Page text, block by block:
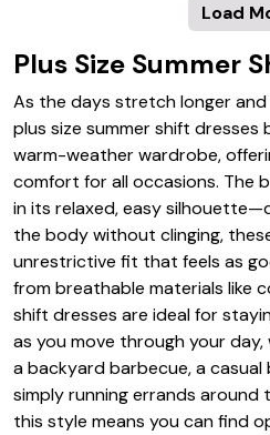
Load
Plus Size Summer
As the days stretch longer
plus size summer shift dresses
warm-weather wardrobe,
comfort for all occasions. The
in its relaxed, easy
the body without clinging,
unrestrictive fit that feels as
from breathable materials like
shift dresses are ideal for
as you move through your
a backyard barbecue, a
simply running errands around
this style means you can find